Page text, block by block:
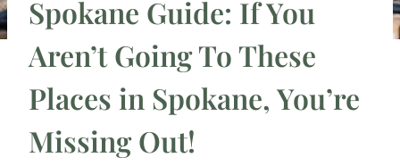
Spokane Guide: If You
Aren’t Going To These
Places in Spokane, You’re
Missing Out!